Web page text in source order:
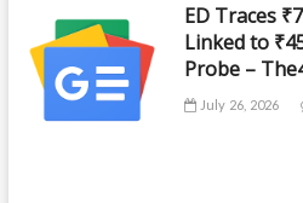
ED Traces
Linked to
Probe –
July 26, 2026